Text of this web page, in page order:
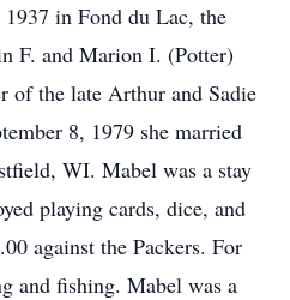
in Fond du Lac, the
F. and Marion I. (Potter)
of the late Arthur and Sadie
8, 1979 she married
WI. Mabel was a stay
playing cards, dice, and
against the Packers. For
and fishing. Mabel was a